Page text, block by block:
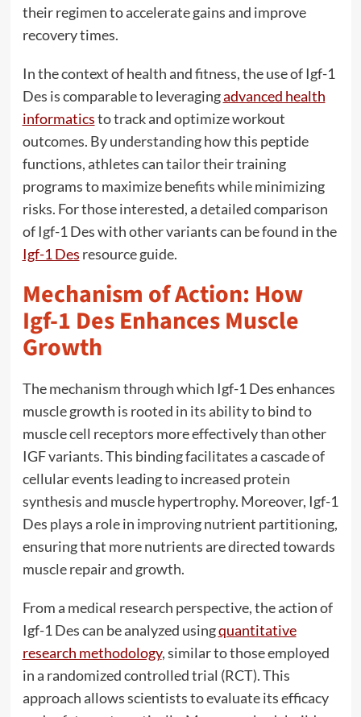
their regimen to accelerate gains and improve
recovery times.
In the context of health and fitness, the use of Igf-1
Des is comparable to leveragingadvanced health
informaticsto track and optimize workout
outcomes. By understanding how this peptide
functions, athletes can tailor their training
programs to maximize benefits while minimizing
risks. For those interested, a detailed comparison
of Igf-1 Des with other variants can be found in the
Igf-1 Des resource guide.
Mechanism of Action: How
Igf-1 Des Enhances Muscle
Growth
The mechanism through which Igf-1 Des enhances
muscle growth is rooted in its ability to bind to
muscle cell receptors more effectively than other
IGF variants. This binding facilitates a cascade of
cellular events leading to increased protein
synthesis and muscle hypertrophy. Moreover, Igf-1
Des plays a role in improving nutrient partitioning,
ensuring that more nutrients are directed towards
muscle repair and growth.
From a medical research perspective, the action of
Igf-1 Des can be analyzed usingquantitative
research methodology, similar to those employed
in a randomized controlled trial (RCT). This
approach allows scientists to evaluate its efficacy